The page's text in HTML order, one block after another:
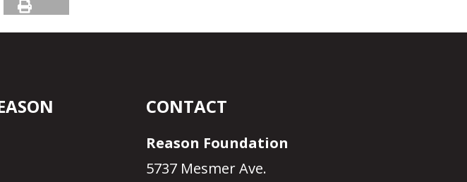
CONTACT
Reason Foundation
5737 Mesmer Ave.